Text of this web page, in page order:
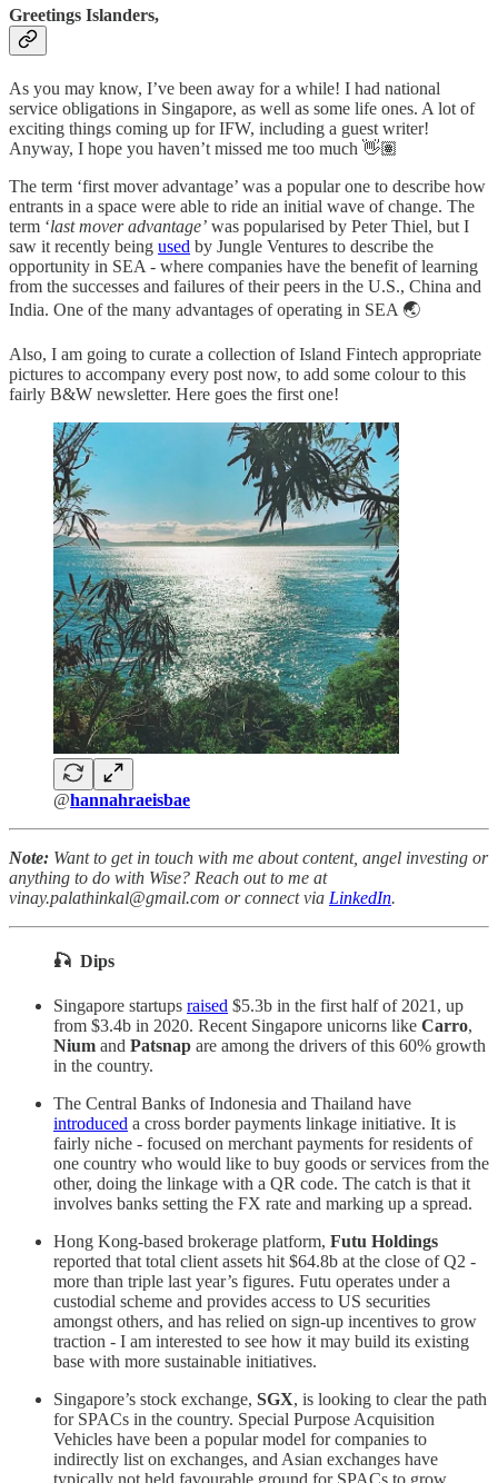
Greetings Islanders,
As you may know, I’ve been away for a while! I had national
service obligations in Singapore, as well as some life ones. A lot of
exciting things coming up for IFW, including a guest writer!
Anyway, I hope you haven’t missed me too much 👋🏽
The term ‘first mover advantage’ was a popular one to describe how
entrants in a space were able to ride an initial wave of change. The
term ‘last mover advantage’ was popularised by Peter Thiel, but I
saw it recently being used by Jungle Ventures to describe the
opportunity in SEA - where companies have the benefit of learning
from the successes and failures of their peers in the U.S., China and
India. One of the many advantages of operating in SEA 🌏
Also, I am going to curate a collection of Island Fintech appropriate
pictures to accompany every post now, to add some colour to this
fairly B&W newsletter. Here goes the first one!
@hannahraeisbae
Note: Want to get in touch with me about content, angel investing or
anything to do with Wise? Reach out to me at
vinay.palathinkal@gmail.com or connect via LinkedIn.
🎣 Dips
Singapore startups raised $5.3b in the first half of 2021, up
from $3.4b in 2020. Recent Singapore unicorns like Carro,
Nium and Patsnap are among the drivers of this 60% growth
in the country.
The Central Banks of Indonesia and Thailand have
introduced a cross border payments linkage initiative. It is
fairly niche - focused on merchant payments for residents of
one country who would like to buy goods or services from the
other, doing the linkage with a QR code. The catch is that it
involves banks setting the FX rate and marking up a spread.
Hong Kong-based brokerage platform, Futu Holdings
reported that total client assets hit $64.8b at the close of Q2 -
more than triple last year’s figures. Futu operates under a
custodial scheme and provides access to US securities
amongst others, and has relied on sign-up incentives to grow
traction - I am interested to see how it may build its existing
base with more sustainable initiatives.
Singapore’s stock exchange, SGX, is looking to clear the path
for SPACs in the country. Special Purpose Acquisition
Vehicles have been a popular model for companies to
indirectly list on exchanges, and Asian exchanges have
typically not held favourable ground for SPACs to grow.